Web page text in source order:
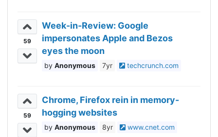
59
Week-in-Review: Google
impersonates Apple and Bezos
eyes the moon
Anonymous 7yr techcrunch.com
59
Chrome, Firefox rein in memory-
hogging websites
Anonymous 8yr www.cnet.com